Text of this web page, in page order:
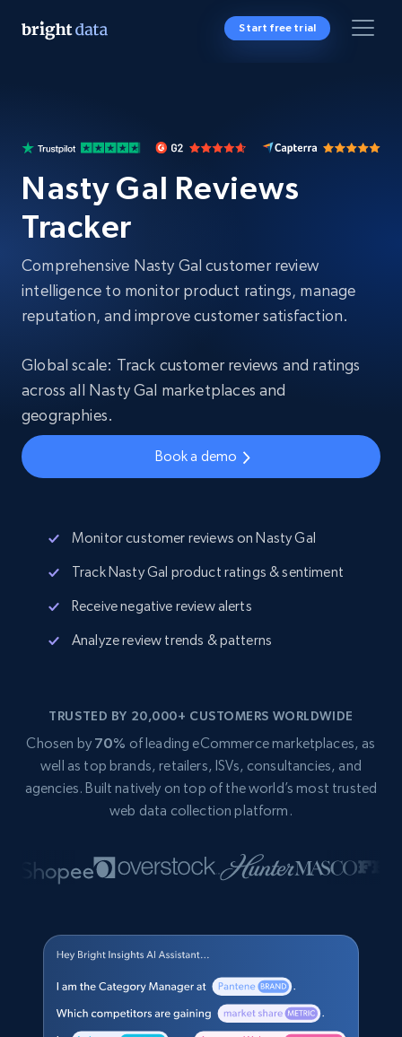
Start free trial
Nasty Gal Reviews
Tracker
Comprehensive Nasty Gal customer review
intelligence to monitor product ratings, manage
reputation, and improve customer satisfaction.
Global scale: Track customer reviews and ratings
across all Nasty Gal marketplaces and
geographies.
Book a demo
Monitor customer reviews on Nasty Gal
Track Nasty Gal product ratings & sentiment
Receive negative review alerts
Analyze review trends & patterns
TRUSTED BY 20,000+ CUSTOMERS WORLDWIDE
Chosen by 70% of leading eCommerce marketplaces, as
well as top brands, retailers, ISVs, consultancies, and
agencies. Built natively on top of the world’s most trusted
web data collection platform.